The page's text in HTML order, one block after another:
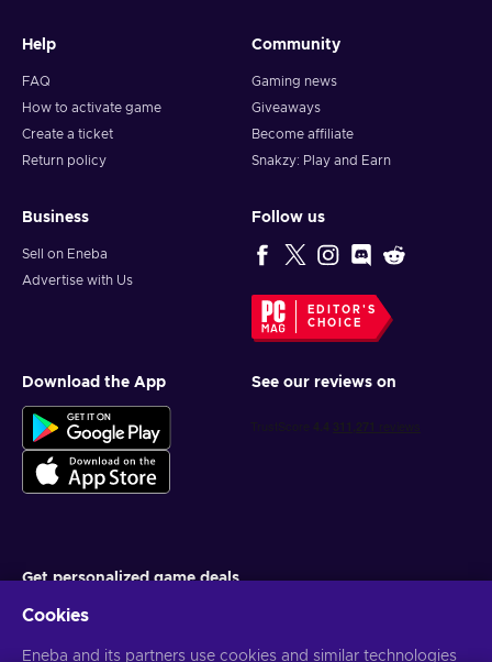
Help
FAQ
How to activate game
Create a ticket
Return policy
Community
Gaming news
Giveaways
Become affiliate
Snakzy: Play and Earn
Business
Sell on Eneba
Advertise with Us
Follow us
EDITOR'S
CHOICE
Download the App See our reviews on
Get personalized game deals
You can unsubscribe at any time. VisitPrivacy notice for more
Cookies
Eneba and its partners use cookies and similar technologies